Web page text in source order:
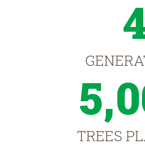
TREES